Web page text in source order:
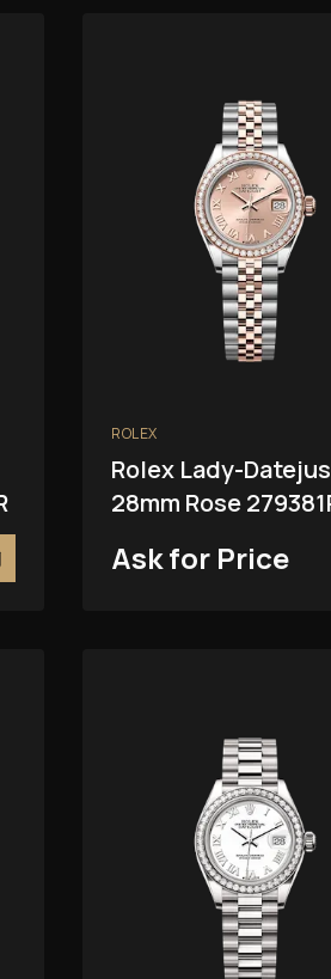
ROLEX
Rolex Lady-
28mm Rose
Ask for Price